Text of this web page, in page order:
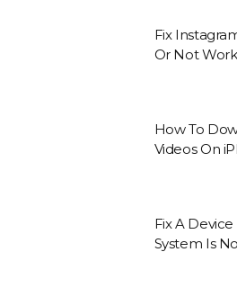
Fix
Or Not
How To
Videos On
Fix A
System Is